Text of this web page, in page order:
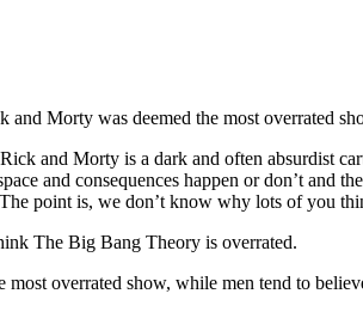
Morty was deemed the most overrated
and Morty is a dark and often absurdist
and consequences happen or don’t
point is, we don’t know why lots of you
The Big Bang Theory is overrated.
overrated show, while men tend to